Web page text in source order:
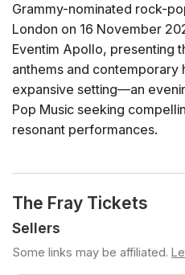
Grammy-nominated rock-
London on 16 November
Eventim Apollo, presenting
anthems and contemporary
expansive setting—an
Pop Music seeking
resonant performances.
The Fray Tickets
Sellers
Some links may be affiliated.